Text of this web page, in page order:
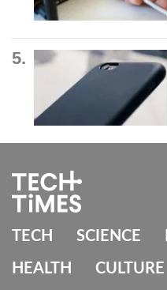
TECH SCIENCE
HEALTH CULTURE